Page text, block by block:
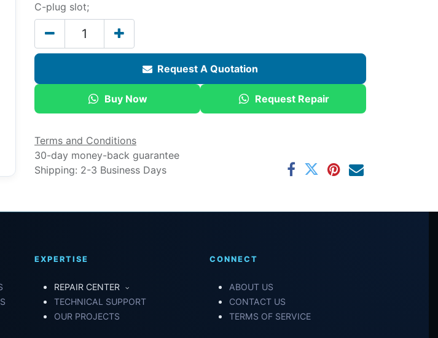
C-plug slot;
Request A Quotation
Buy Now Request Repair
Terms and Conditions
30-day money-back guarantee
Shipping: 2-3 Business Days
EXPERTISE
REPAIR CENTER
TECHNICAL SUPPORT
OUR PROJECTS
CONNECT
ABOUT US
CONTACT US
TERMS OF SERVICE